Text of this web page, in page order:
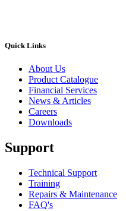
Quick Links
About Us
Product Catalogue
Financial Services
News & Articles
Careers
Downloads
Support
Technical Support
Training
Repairs & Maintenance
FAQ's